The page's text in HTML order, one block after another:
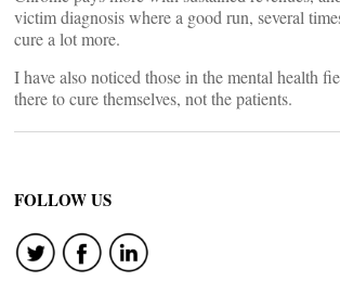
victim diagnosis where a good run, several
cure a lot more.
I have also noticed those in the mental health
there to cure themselves, not the patients.
FOLLOW US